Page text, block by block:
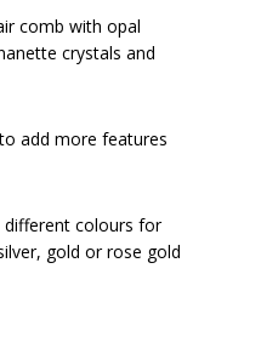
comb with opal
crystals and
add more features
different colours for
gold or rose gold